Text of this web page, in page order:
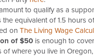
to qualify as a
the equivalent of 1.5 hours
onThe Living Wage
of $50 is enough to
of where you live in